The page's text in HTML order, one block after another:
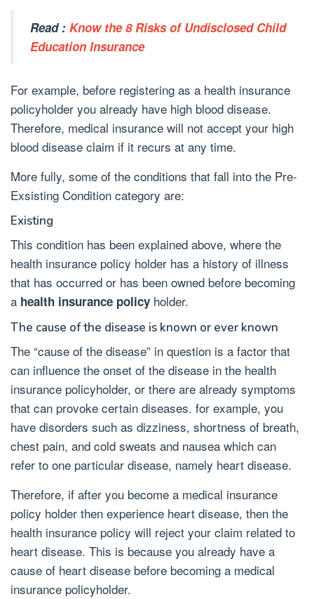
Read : Know the 8 Risks of Undisclosed Child
Education Insurance
For example, before registering as a health insurance
policyholder you already have high blood disease.
Therefore, medical insurance will not accept your high
blood disease claim if it recurs at any time.
More fully, some of the conditions that fall into the Pre-
Exsisting Condition category are:
Existing
This condition has been explained above, where the
health insurance policy holder has a history of illness
that has occurred or has been owned before becoming
a health insurance policy holder.
The cause of the disease is known or ever known
The “cause of the disease” in question is a factor that
can influence the onset of the disease in the health
insurance policyholder, or there are already symptoms
that can provoke certain diseases. for example, you
have disorders such as dizziness, shortness of breath,
chest pain, and cold sweats and nausea which can
refer to one particular disease, namely heart disease.
Therefore, if after you become a medical insurance
policy holder then experience heart disease, then the
health insurance policy will reject your claim related to
heart disease. This is because you already have a
cause of heart disease before becoming a medical
insurance policyholder.